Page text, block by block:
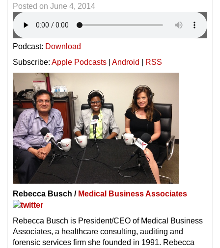
Posted on June 4, 2014
Podcast: Download
Subscribe: Apple Podcasts Android RSS
Rebecca Busch / Medical Business Associates
Rebecca Busch is President/CEO of Medical Business
Associates, a healthcare consulting, auditing and
forensic services firm she founded in 1991. Rebecca